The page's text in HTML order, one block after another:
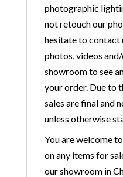
photographic
not retouch our
hesitate to contact
photos, videos
showroom to see
your order. Due to
sales are final and
unless otherwise
You are welcome
on any items for
our showroom in